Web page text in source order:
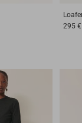
295 €